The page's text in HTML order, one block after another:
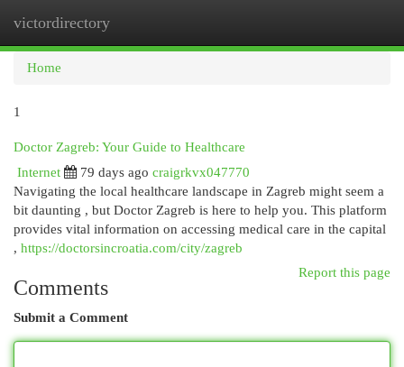
victordirectory
Home
1
Doctor Zagreb: Your Guide to Healthcare
Internet
79 days ago craigrkvx047770
Navigating the local healthcare landscape in Zagreb might seem a
bit daunting , but Doctor Zagreb is here to help you. This platform
provides vital information on accessing medical care in the capital
, https://doctorsincroatia.com/city/zagreb
Report this page
Comments
Submit a Comment